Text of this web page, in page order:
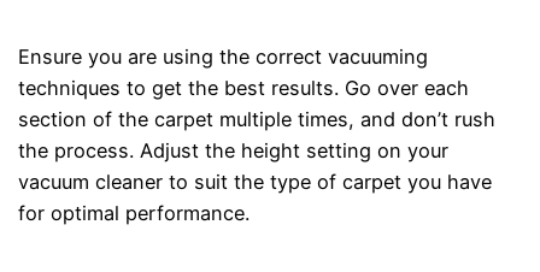
Ensure you are using the correct vacuuming
techniques to get the best results. Go over each
section of the carpet multiple times, and don’t rush
the process. Adjust the height setting on your
vacuum cleaner to suit the type of carpet you have
for optimal performance.